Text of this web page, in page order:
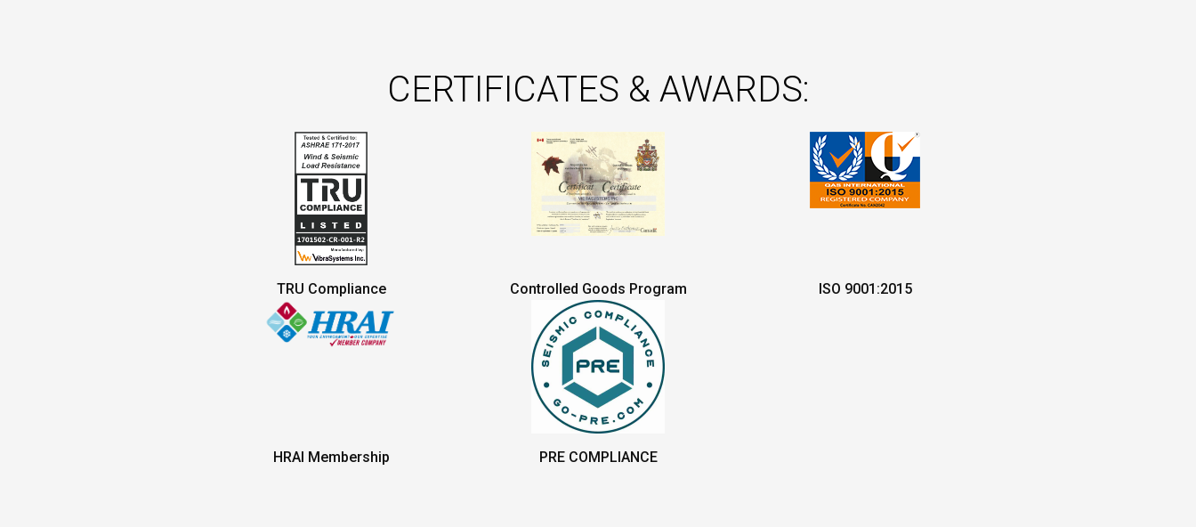
CERTIFICATES & AWARDS:
TRU Compliance Controlled Goods Program ISO 9001:2015
HRAI Membership PRE COMPLIANCE